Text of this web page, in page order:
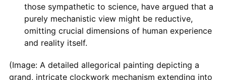
those sympathetic to science, have argued that a
purely mechanistic view might be reductive,
omitting crucial dimensions of human experience
and reality itself.
(Image: A detailed allegorical painting depicting a
grand, intricate clockwork mechanism extending into